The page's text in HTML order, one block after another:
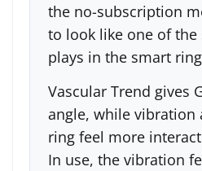
the no-subscription
to look like one of the
plays in the smart
Vascular Trend gives
angle, while vibration
ring feel more
In use, the vibration